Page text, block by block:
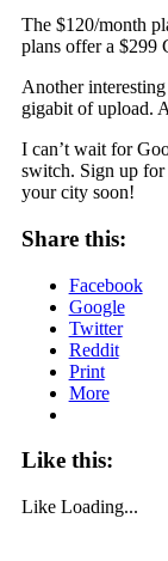
The $120/month
plans offer a $299
Another
gigabit of upload.
I can’t wait for
switch. Sign up
your city soon!
Share this:
Facebook
Google
Twitter
Reddit
Print
More
Like this:
Like Loading...